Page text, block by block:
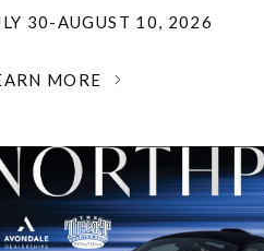
30-AUGUST 10, 2026
MORE